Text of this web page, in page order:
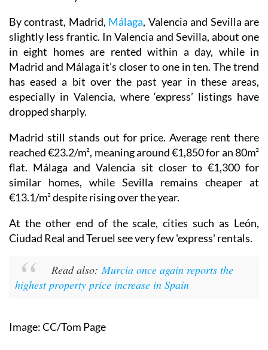
By contrast, Madrid, Málaga, Valencia and Sevilla are
slightly less frantic. In Valencia and Sevilla, about one
in eight homes are rented within a day, while in
Madrid and Málaga it’s closer to one in ten. The trend
has eased a bit over the past year in these areas,
especially in Valencia, where ‘express’ listings have
dropped sharply.
Madrid still stands out for price. Average rent there
reached €23.2/m², meaning around €1,850 for an 80m²
flat. Málaga and Valencia sit closer to €1,300 for
similar homes, while Sevilla remains cheaper at
€13.1/m² despite rising over the year.
At the other end of the scale, cities such as León,
Ciudad Real and Teruel see very few 'express' rentals.
Read also:Murcia once again reports the
highest property price increase in Spain
Image: CC/Tom Page